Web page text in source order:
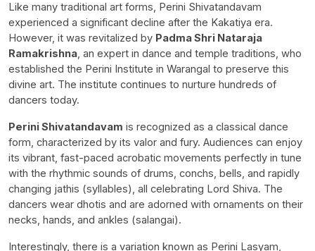
Like many traditional art forms, Perini Shivatandavam
experienced a significant decline after the Kakatiya era.
However, it was revitalized by Padma Shri Nataraja
Ramakrishna, an expert in dance and temple traditions, who
established the Perini Institute in Warangal to preserve this
divine art. The institute continues to nurture hundreds of
dancers today.
Perini Shivatandavam is recognized as a classical dance
form, characterized by its valor and fury. Audiences can enjoy
its vibrant, fast-paced acrobatic movements perfectly in tune
with the rhythmic sounds of drums, conchs, bells, and rapidly
changing jathis (syllables), all celebrating Lord Shiva. The
dancers wear dhotis and are adorned with ornaments on their
necks, hands, and ankles (salangai).
Interestingly, there is a variation known as Perini Lasyam,